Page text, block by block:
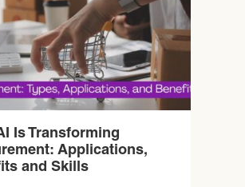
Is Transforming
Applications,
and Skills